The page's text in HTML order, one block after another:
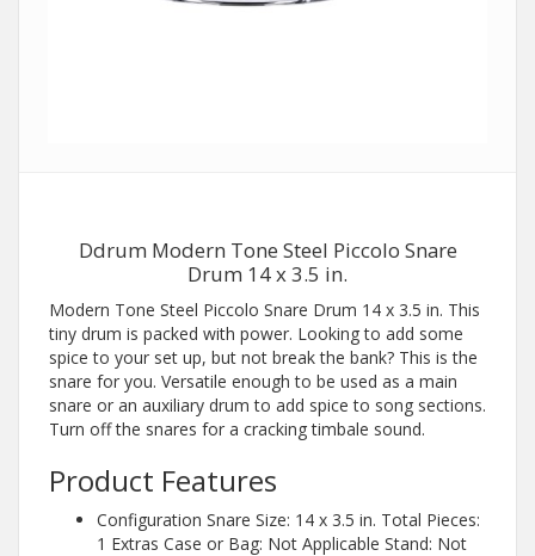
Ddrum Modern Tone Steel Piccolo Snare
Drum 14 x 3.5 in.
Modern Tone Steel Piccolo Snare Drum 14 x 3.5 in. This
tiny drum is packed with power. Looking to add some
spice to your set up, but not break the bank? This is the
snare for you. Versatile enough to be used as a main
snare or an auxiliary drum to add spice to song sections.
Turn off the snares for a cracking timbale sound.
Product Features
Configuration Snare Size: 14 x 3.5 in. Total Pieces:
1 Extras Case or Bag: Not Applicable Stand: Not